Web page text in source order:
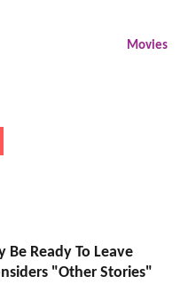
Movies
Be Ready To Leave
"Other Stories"